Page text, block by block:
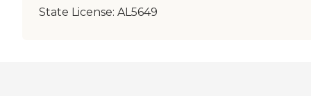
State License: AL5649